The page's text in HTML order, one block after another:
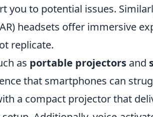
you to potential issues.
headsets offer immersive
replicate.
as portable projectors and
that smartphones can
a compact projector that